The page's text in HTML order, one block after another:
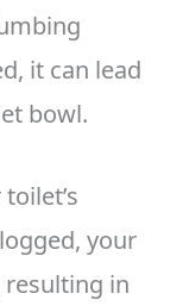
it can lead
bowl.
your
resulting in